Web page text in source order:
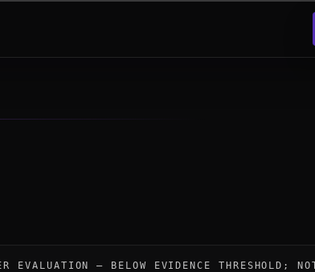
evaluation research instrument for
EVALUATION — BELOW EVIDENCE THRESHOLD;